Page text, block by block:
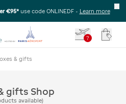
€95* use code ONLINEDF - Learn more
?
& gifts
gifts Shop
available)